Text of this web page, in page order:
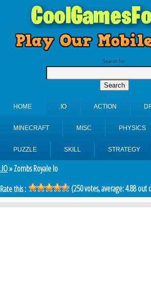
Search for:
HOME .IO ACTION
MINECRAFT MISC PHYSICS
PUZZLE SKILL STRATEGY
.IO» Zombs Royale Io
Rate this :
(250votes, average:4.88out